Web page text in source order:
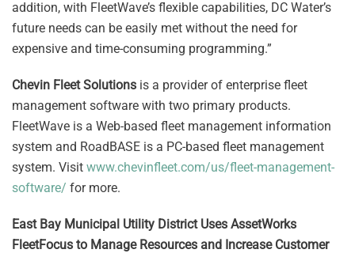
addition, with FleetWave’s flexible capabilities, DC Water’s
future needs can be easily met without the need for
expensive and time-consuming programming.”
Chevin Fleet Solutions is a provider of enterprise fleet
management software with two primary products.
FleetWave is a Web-based fleet management information
system and RoadBASE is a PC-based fleet management
system. Visit www.chevinfleet.com/us/fleet-management-
software/ for more.
East Bay Municipal Utility District Uses AssetWorks
FleetFocus to Manage Resources and Increase Customer